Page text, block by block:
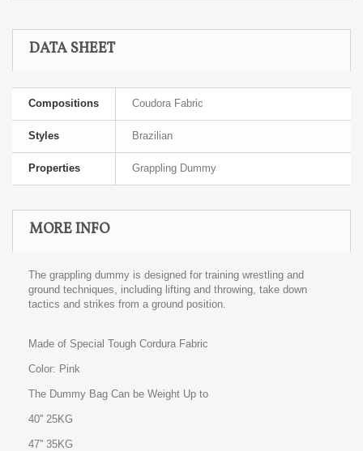
DATA SHEET
Compositions Coudora Fabric
Styles Brazilian
Properties Grappling Dummy
MORE INFO
The grappling dummy is designed for training wrestling and
ground techniques, including lifting and throwing, take down
tactics and strikes from a ground position.
Made of Special Tough Cordura Fabric
Color: Pink
The Dummy Bag Can be Weight Up to
40'' 25KG
47'' 35KG